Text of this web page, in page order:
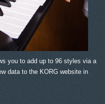
you to add up to 96 styles via a
data to the KORG website in